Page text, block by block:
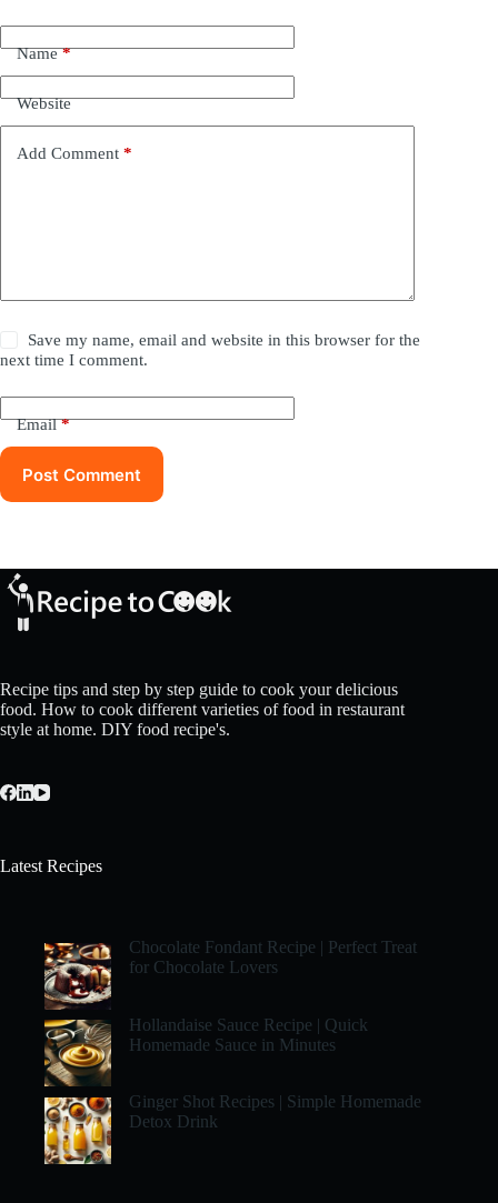
Name*
Website
Add Comment *
Save my name, email and website in this browser for the
next time I comment.
Email*
Post Comment
Recipe tips and step by step guide to cook your delicious
food. How to cook different varieties of food in restaurant
style at home. DIY food recipe's.
Latest Recipes
Chocolate Fondant Recipe | Perfect Treat
for Chocolate Lovers
Hollandaise Sauce Recipe | Quick
Homemade Sauce in Minutes
Ginger Shot Recipes | Simple Homemade
Detox Drink